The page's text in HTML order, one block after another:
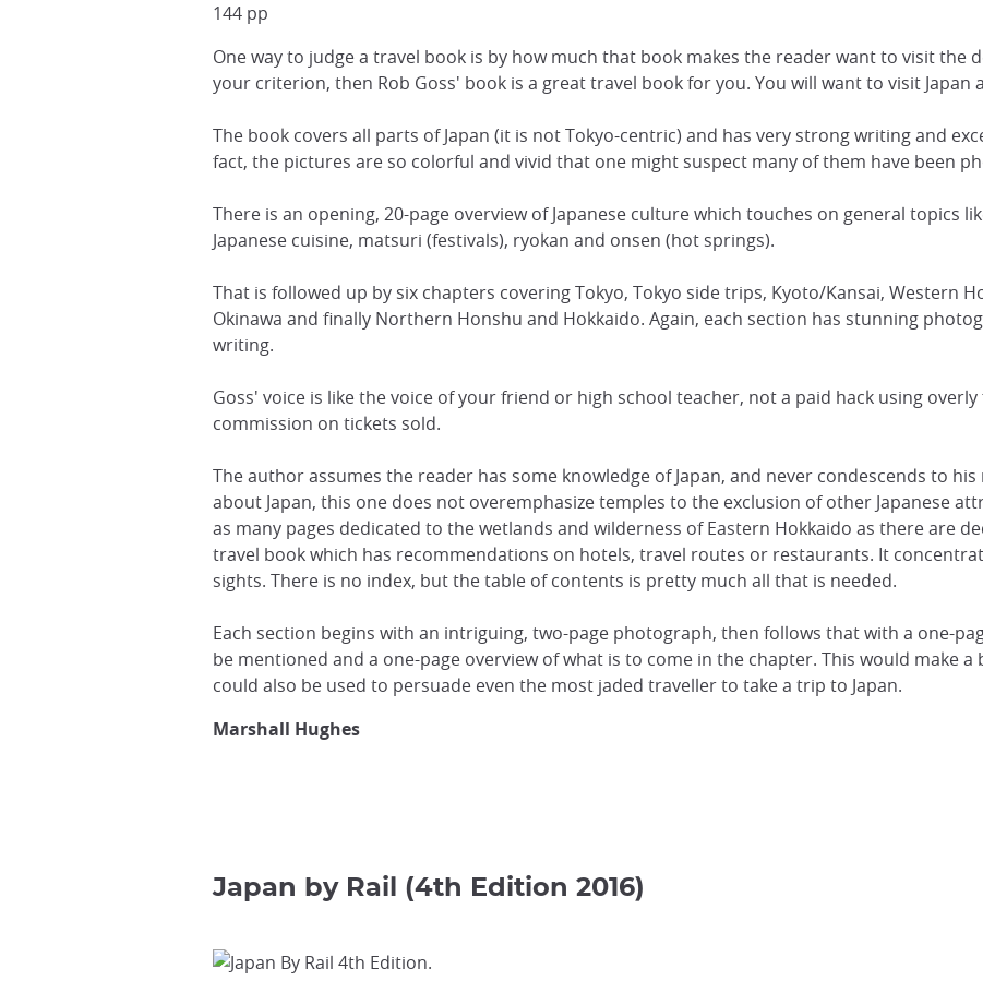
144 pp
One way to judge a travel book is by how much that book makes the reader want to visit the
your criterion, then Rob Goss' book is a great travel book for you. You will want to visit
The book covers all parts of Japan (it is not Tokyo-centric) and has very strong writing and
fact, the pictures are so colorful and vivid that one might suspect many of them have been
There is an opening, 20-page overview of Japanese culture which touches on general topics
Japanese cuisine, matsuri (festivals), ryokan and onsen (hot springs).
That is followed up by six chapters covering Tokyo, Tokyo side trips, Kyoto/Kansai, Western
Okinawa and finally Northern Honshu and Hokkaido. Again, each section has stunning
writing.
Goss' voice is like the voice of your friend or high school teacher, not a paid hack using
commission on tickets sold.
The author assumes the reader has some knowledge of Japan, and never condescends to
about Japan, this one does not overemphasize temples to the exclusion of other Japanese
as many pages dedicated to the wetlands and wilderness of Eastern Hokkaido as there are
travel book which has recommendations on hotels, travel routes or restaurants. It
sights. There is no index, but the table of contents is pretty much all that is needed.
Each section begins with an intriguing, two-page photograph, then follows that with a one-
be mentioned and a one-page overview of what is to come in the chapter. This would make
could also be used to persuade even the most jaded traveller to take a trip to Japan.
Marshall Hughes
Japan by Rail (4th Edition 2016)